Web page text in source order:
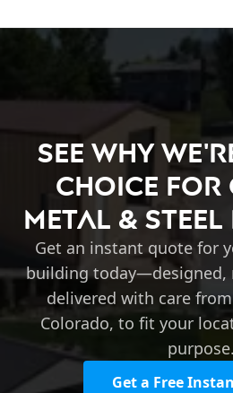
See Why
Choice for
Metal &
Get an instant quote for
building today—designed,
delivered with care
Colorado, to fit your
purpose.
Get a Free